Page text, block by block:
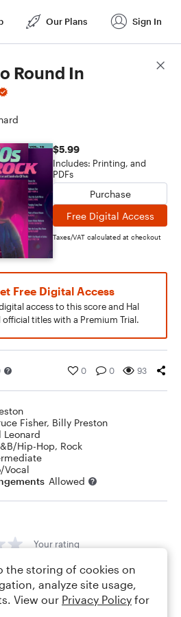
Our Plans Sign In
Round In
$5.99
Includes: Printing, and
PDFs
Purchase
Free Digital Access
Taxes/VAT calculated at checkout
Free Digital Access
access to this score and Hal
official titles with a Premium Trial.
0 0 93
Fisher, Billy Preston
Leonard
Hip-Hop, Rock
Vocal
Allowed
Your rating
Score Details
the storing of cookies on
analyze site usage,
View our Privacy Policy for